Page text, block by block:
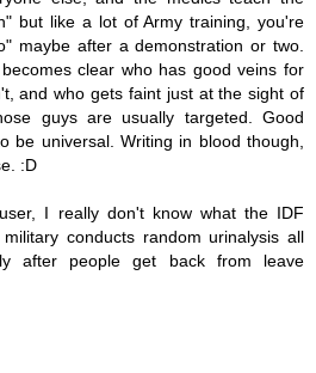
but like a lot of Army training, you're
maybe after a demonstration or two.
clear who has good veins for
and who gets faint just at the sight of
guys are usually targeted. Good
be universal. Writing in blood though,
:D
I really don't know what the IDF
conducts random urinalysis all
after people get back from leave